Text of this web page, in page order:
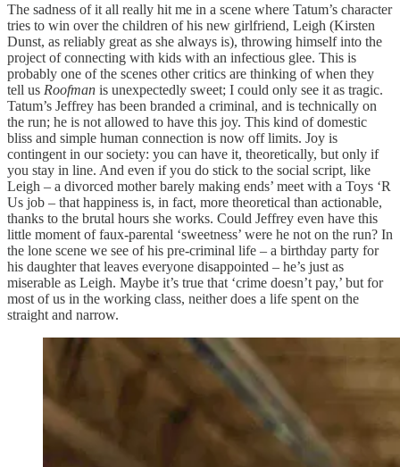
The sadness of it all really hit me in a scene where Tatum’s character
tries to win over the children of his new girlfriend, Leigh (Kirsten
Dunst, as reliably great as she always is), throwing himself into the
project of connecting with kids with an infectious glee. This is
probably one of the scenes other critics are thinking of when they
tell us Roofman is unexpectedly sweet; I could only see it as tragic.
Tatum’s Jeffrey has been branded a criminal, and is technically on
the run; he is not allowed to have this joy. This kind of domestic
bliss and simple human connection is now off limits. Joy is
contingent in our society: you can have it, theoretically, but only if
you stay in line. And even if you do stick to the social script, like
Leigh – a divorced mother barely making ends’ meet with a Toys ‘R
Us job – that happiness is, in fact, more theoretical than actionable,
thanks to the brutal hours she works. Could Jeffrey even have this
little moment of faux-parental ‘sweetness’ were he not on the run? In
the lone scene we see of his pre-criminal life – a birthday party for
his daughter that leaves everyone disappointed – he’s just as
miserable as Leigh. Maybe it’s true that ‘crime doesn’t pay,’ but for
most of us in the working class, neither does a life spent on the
straight and narrow.